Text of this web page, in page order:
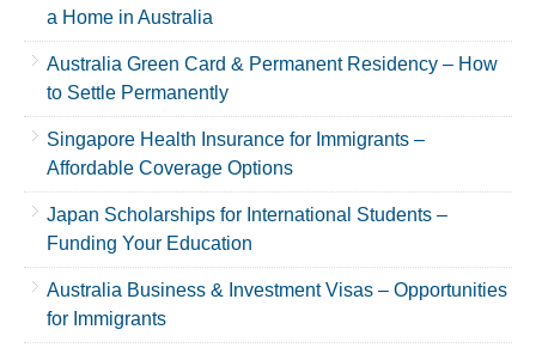
a Home in Australia
Australia Green Card & Permanent Residency – How
to Settle Permanently
Singapore Health Insurance for Immigrants –
Affordable Coverage Options
Japan Scholarships for International Students –
Funding Your Education
Australia Business & Investment Visas – Opportunities
for Immigrants